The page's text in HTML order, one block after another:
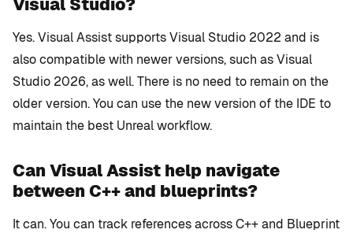
Visual Studio?
Yes. Visual Assist supports Visual Studio 2022 and is
also compatible with newer versions, such as Visual
Studio 2026, as well. There is no need to remain on the
older version. You can use the new version of the IDE to
maintain the best Unreal workflow.
Can Visual Assist help navigate
between C++ and blueprints?
It can. You can track references across C++ and Blueprint